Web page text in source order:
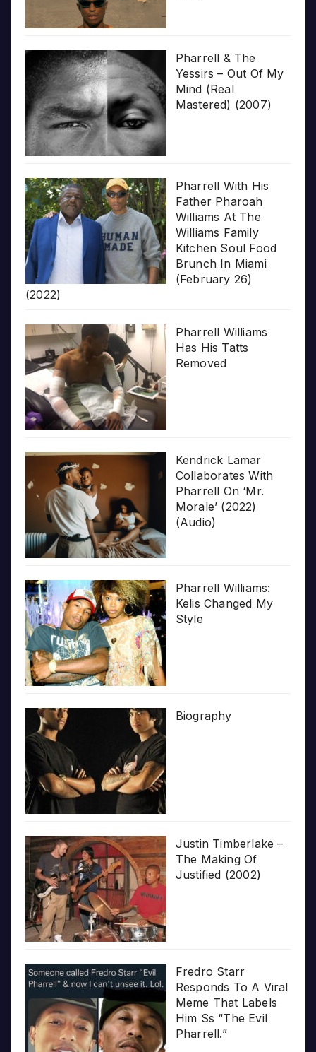
Pharrell & The
Yessirs – Out Of My
Mind (Real
Mastered) (2007)
Pharrell With His
Father Pharoah
Williams At The
Williams Family
Kitchen Soul Food
Brunch In Miami
(February 26)
(2022)
Pharrell Williams
Has His Tatts
Removed
Kendrick Lamar
Collaborates With
Pharrell On ‘Mr.
Morale’ (2022)
(Audio)
Pharrell Williams:
Kelis Changed My
Style
Biography
Justin Timberlake –
The Making Of
Justified (2002)
Fredro Starr
Responds To A Viral
Meme That Labels
Him Ss “The Evil
Pharrell.”